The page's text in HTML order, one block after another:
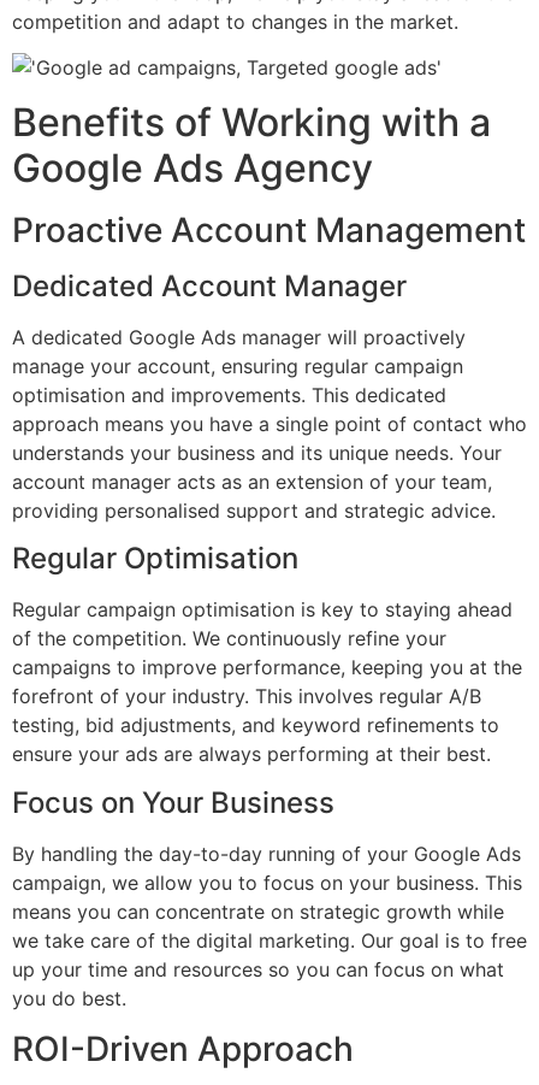
competition and adapt to changes in the market.
Benefits of Working with a
Google Ads Agency
Proactive Account Management
Dedicated Account Manager
A dedicated Google Ads manager will proactively
manage your account, ensuring regular campaign
optimisation and improvements. This dedicated
approach means you have a single point of contact who
understands your business and its unique needs. Your
account manager acts as an extension of your team,
providing personalised support and strategic advice.
Regular Optimisation
Regular campaign optimisation is key to staying ahead
of the competition. We continuously refine your
campaigns to improve performance, keeping you at the
forefront of your industry. This involves regular A/B
testing, bid adjustments, and keyword refinements to
ensure your ads are always performing at their best.
Focus on Your Business
By handling the day-to-day running of your Google Ads
campaign, we allow you to focus on your business. This
means you can concentrate on strategic growth while
we take care of the digital marketing. Our goal is to free
up your time and resources so you can focus on what
you do best.
ROI-Driven Approach